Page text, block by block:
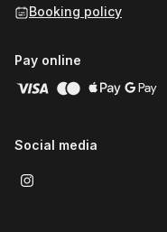
Booking policy
Pay online
Social media